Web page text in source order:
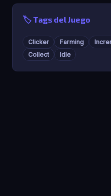
🏷️ Tags del Juego
Clicker Farming
Collect
Idle